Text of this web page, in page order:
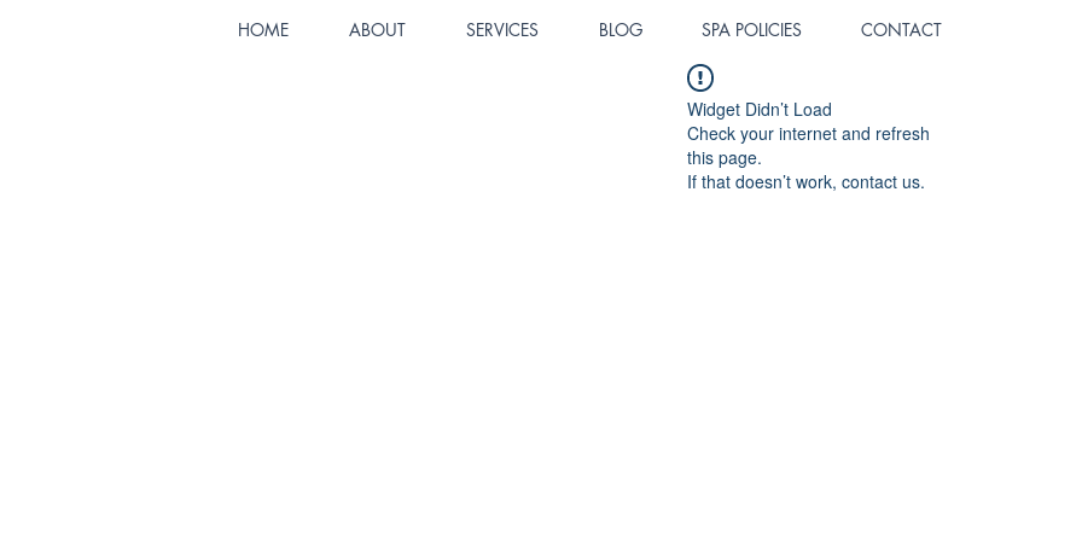
HOME ABOUT SERVICES BLOG SPA POLICIES CONTACT
Widget Didn’t Load
Check your internet and refresh
this page.
If that doesn’t work, contact us.